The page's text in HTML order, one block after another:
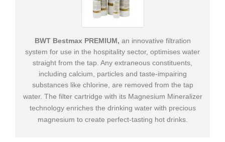
BWT Bestmax PREMIUM, an innovative filtration
system for use in the hospitality sector, optimises water
straight from the tap. Any extraneous constituents,
including calcium, particles and taste-​​impairing
substances like chlorine, are removed from the tap
water. The filter cartridge with its Magnesium Mineralizer
technology enriches the drinking water with precious
magnesium to create perfect-​​tasting hot drinks.